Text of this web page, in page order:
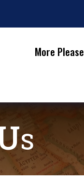
More Please